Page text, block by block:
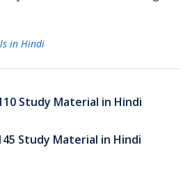
in Hindi
Study Material in Hindi
Study Material in Hindi